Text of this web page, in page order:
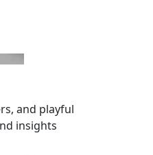
and playful
insights